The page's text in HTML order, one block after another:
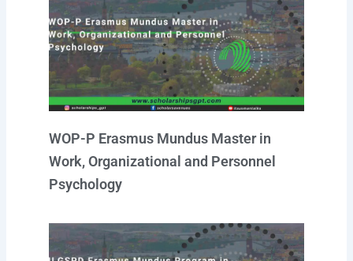
WOP-P Erasmus Mundus Master in
Work, Organizational and Personnel
Psychology